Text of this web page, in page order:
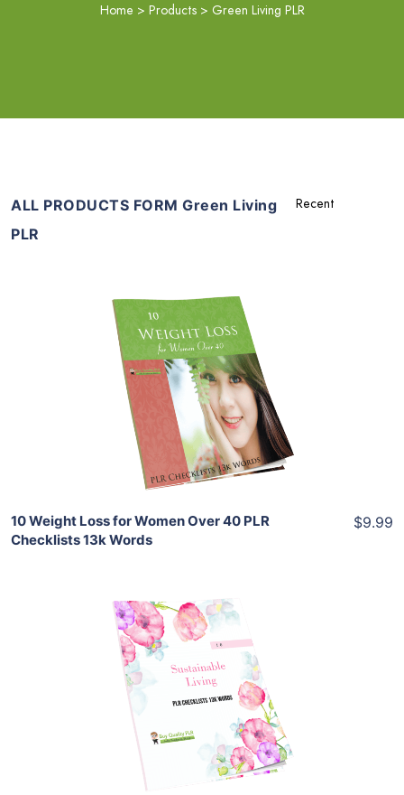
Home > Products > Green Living PLR
ALL PRODUCTS FORM Green Living
PLR
Add To Cart
View Details
Share
10 Weight Loss for Women Over 40 PLR
Checklists 13k Words
$9.99
Add To Cart
View Details
Share